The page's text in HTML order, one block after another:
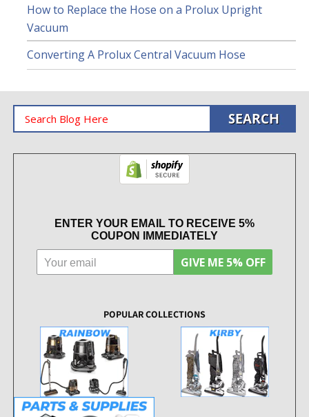
How to Replace the Hose on a Prolux Upright
Vacuum
Converting A Prolux Central Vacuum Hose
ENTER YOUR EMAIL TO RECEIVE 5%
COUPON IMMEDIATELY
GIVE ME 5% OFF
POPULAR COLLECTIONS